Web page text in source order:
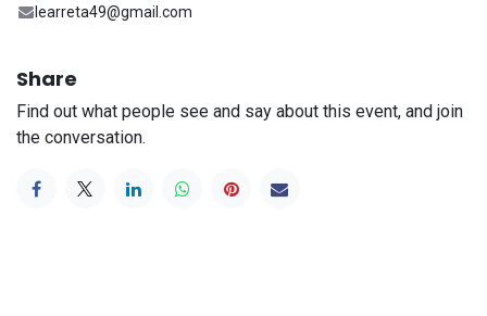
learreta49@gmail.com
Share
Find out what people see and say about this event, and join
the conversation.